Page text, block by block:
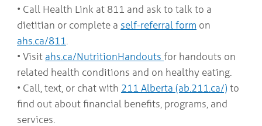
• Call Health Link at 811 and ask to talk to a
dietitian or complete a self-referral form on
ahs.ca/811
• Visit ahs.ca/NutritionHandouts for handouts on
related health conditions and on healthy eating.
• Call, text, or chat with 211 Alberta (ab.211.ca/) to
find out about financial benefits, programs, and
services.